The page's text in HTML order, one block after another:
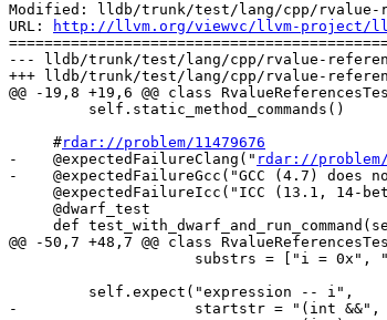
Modified: lldb/trunk/test/lang/cpp/rvalue-
URL:
http://llvm.org/viewvc/llvm-project/lldb/
--- lldb/trunk/test/lang/cpp/rvalue-
+++ lldb/trunk/test/lang/cpp/rvalue-
@@ -19,8 +19,6 @@ class
     #
rdar://problem/11479676
-    @expectedFailureClang(" rdar://problem/
-    @expectedFailureGcc("GCC (4.7) does
@@ -50,7 +48,7 @@ class
-                    startstr = "(int &&",